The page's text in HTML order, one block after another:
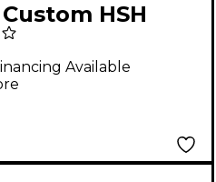
HSH
Pickguard
With S5W-
Harness
Available